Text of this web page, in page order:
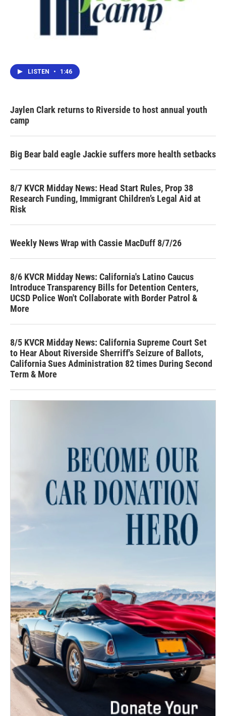
LISTEN • 1:46
Jaylen Clark returns to Riverside to host annual youth
camp
Big Bear bald eagle Jackie suffers more health setbacks
8/7 KVCR Midday News: Head Start Rules, Prop 38
Research Funding, Immigrant Children’s Legal Aid at
Risk
Weekly News Wrap with Cassie MacDuff 8/7/26
8/6 KVCR Midday News: California's Latino Caucus
Introduce Transparency Bills for Detention Centers,
UCSD Police Won't Collaborate with Border Patrol &
More
8/5 KVCR Midday News: California Supreme Court Set
to Hear About Riverside Sherriff's Seizure of Ballots,
California Sues Administration 82 times During Second
Term & More